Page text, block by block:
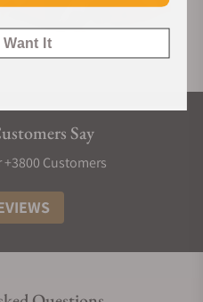
Say
+3800 Customers
Want It